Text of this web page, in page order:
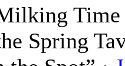
Spring